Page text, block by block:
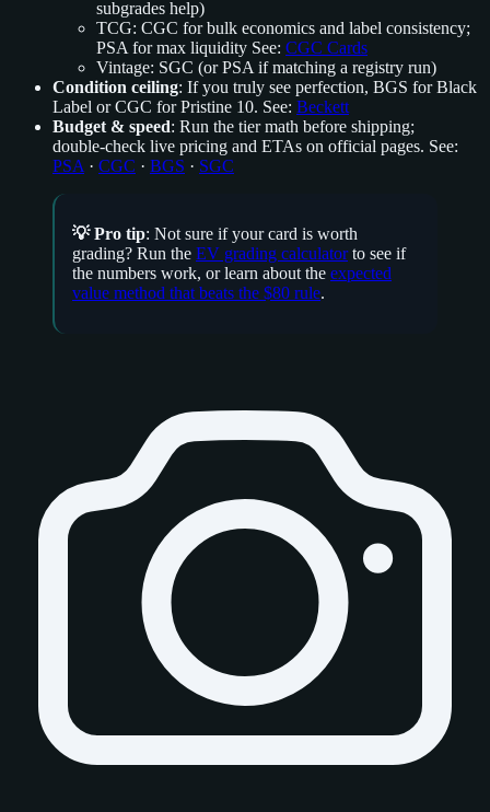
subgrades help)
TCG: CGC for bulk economics and label consistency;
PSA for max liquidity See: CGC Cards
Vintage: SGC (or PSA if matching a registry run)
Condition ceiling: If you truly see perfection, BGS for Black
Label or CGC for Pristine 10. See: Beckett
Budget & speed: Run the tier math before shipping;
double‑check live pricing and ETAs on official pages. See:
PSA · CGC · BGS · SGC
💡 Pro tip: Not sure if your card is worth
grading? Run the EV grading calculatorto see if
the numbers work, or learn about the expected
value method that beats the $80 rule.